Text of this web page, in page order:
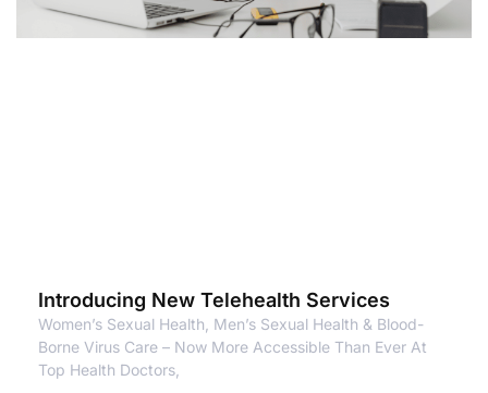
Introducing New Telehealth Services
Women’s Sexual Health, Men’s Sexual Health & Blood-
Borne Virus Care – Now More Accessible Than Ever At
Top Health Doctors,